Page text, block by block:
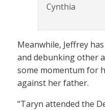
Cynthia
Meanwhile, Jeffrey
and debunking other
some momentum for
against her father.
“Taryn attended the